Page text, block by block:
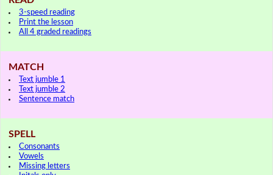
3-speed reading
Print the lesson
All 4 graded readings
MATCH
Text jumble 1
Text jumble 2
Sentence match
SPELL
Consonants
Vowels
Missing letters